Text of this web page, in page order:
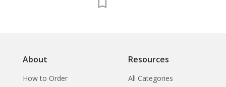
About
How to Order
Resources
All Categories